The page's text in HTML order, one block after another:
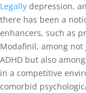
Legally depression,
there has been a
enhancers, such as
Modafinil, among
ADHD but also
in a competitive
comorbid